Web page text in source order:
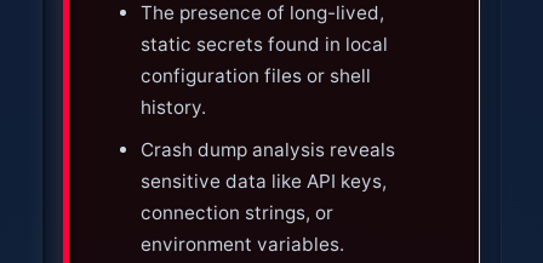
The presence of long-lived,
static secrets found in local
configuration files or shell
history.
Crash dump analysis reveals
sensitive data like API keys,
connection strings, or
environment variables.